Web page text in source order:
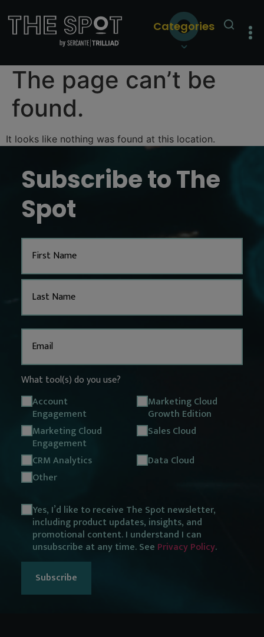
Categories
The page can’t be
found.
It looks like nothing was found at this location.
Subscribe to The
Spot
Name
Email
(Required)
What tool(s) do you use?
Account
Engagement
Marketing Cloud
Growth Edition
Marketing Cloud
Engagement
Sales Cloud
CRM Analytics
Data Cloud
Other
Opt
consent
Yes, I’d like to receive The Spot newsletter,
including product updates, insights, and
promotional content. I understand I can
unsubscribe at any time. See Privacy Policy.